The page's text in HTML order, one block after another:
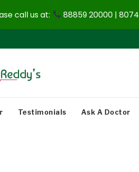
Testimonials Ask A Doctor
call us at: 88859 20000 |